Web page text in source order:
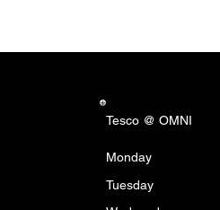
Tesco @ OMNI
Monday
Tuesday